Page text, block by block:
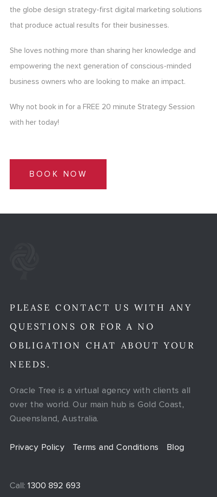
the globe design strategy-first digital marketing solutions
that produce actual results for their businesses.
She loves nothing more than sharing her knowledge and
empowering the next generation of conscious-minded
business owners who are looking to make an impact.
Why not book in for a FREE 20 minute Strategy Session
with her today!
BOOK NOW
PLEASE CONTACT US WITH ANY
QUESTIONS OR FOR A NO
OBLIGATION CHAT ABOUT YOUR
NEEDS.
Oracle Tree is a virtual agency with clients all
over the world. Our main hub is Gold Coast,
Queensland, Australia.
Privacy Policy Terms and Conditions Blog
Call: 1300 892 693